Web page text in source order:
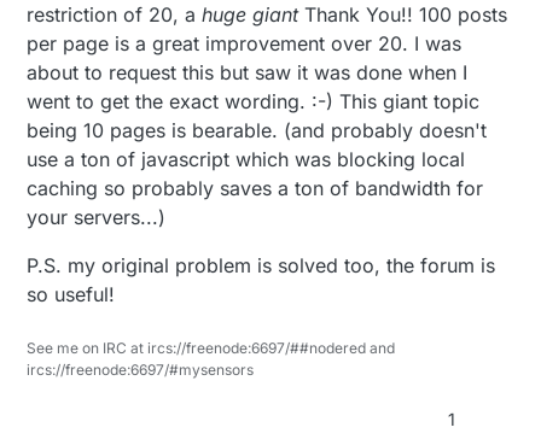
restriction of 20, ahuge giantThank You!! 100 posts
per page is a great improvement over 20. I was
about to request this but saw it was done when I
went to get the exact wording. :-) This giant topic
being 10 pages is bearable. (and probably doesn't
use a ton of javascript which was blocking local
caching so probably saves a ton of bandwidth for
your servers...)
P.S. my original problem is solved too, the forum is
so useful!
See me on IRC at ircs://freenode:6697/##nodered and
ircs://freenode:6697/#mysensors
1